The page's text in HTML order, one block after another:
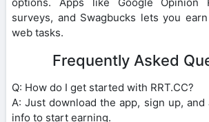
surveys, and Swagbucks lets you
web tasks.
Frequently Asked
Q: How do I get started with RRT.CC?
A: Just download the app, sign up, and
info to start earning.